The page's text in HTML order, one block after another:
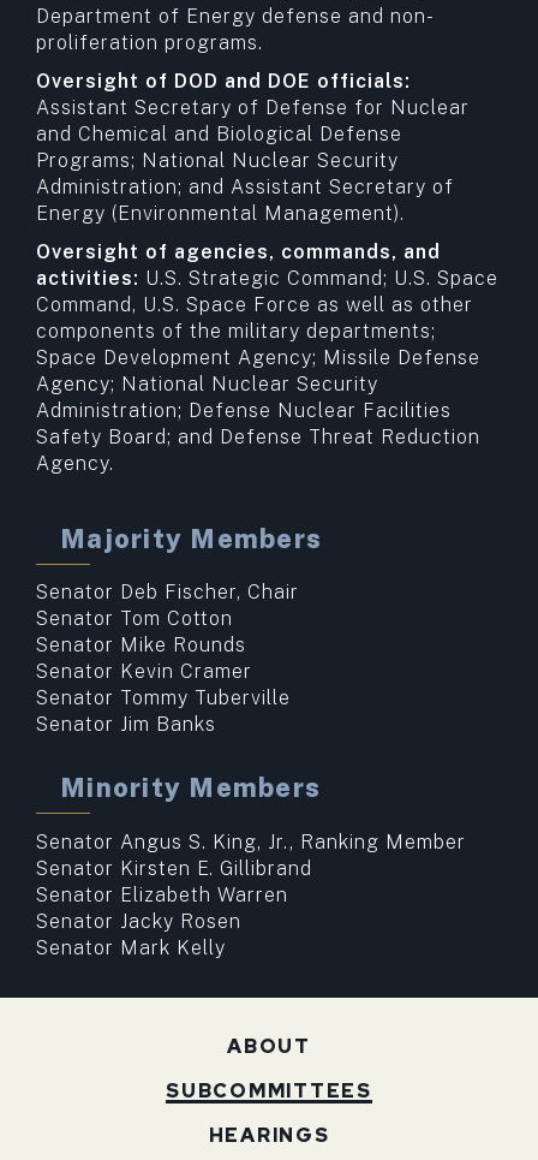
Department of Energy defense and non-
proliferation programs.
Oversight of DOD and DOE officials:
Assistant Secretary of Defense for Nuclear
and Chemical and Biological Defense
Programs; National Nuclear Security
Administration; and Assistant Secretary of
Energy (Environmental Management).
Oversight of agencies, commands, and
activities: U.S. Strategic Command; U.S. Space
Command, U.S. Space Force as well as other
components of the military departments;
Space Development Agency; Missile Defense
Agency; National Nuclear Security
Administration; Defense Nuclear Facilities
Safety Board; and Defense Threat Reduction
Agency.
Majority Members
Senator Deb Fischer, Chair
Senator Tom Cotton
Senator Mike Rounds
Senator Kevin Cramer
Senator Tommy Tuberville
Senator Jim Banks
Minority Members
Senator Angus S. King, Jr., Ranking Member
Senator Kirsten E. Gillibrand
Senator Elizabeth Warren
Senator Jacky Rosen
Senator Mark Kelly
ABOUT
SUBCOMMITTEES
HEARINGS